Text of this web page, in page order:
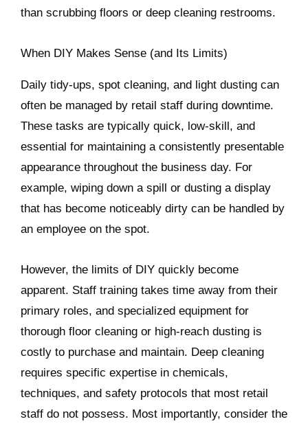
than scrubbing floors or deep cleaning restrooms.
When DIY Makes Sense (and Its Limits)
Daily tidy-ups, spot cleaning, and light dusting can
often be managed by retail staff during downtime.
These tasks are typically quick, low-skill, and
essential for maintaining a consistently presentable
appearance throughout the business day. For
example, wiping down a spill or dusting a display
that has become noticeably dirty can be handled by
an employee on the spot.
However, the limits of DIY quickly become
apparent. Staff training takes time away from their
primary roles, and specialized equipment for
thorough floor cleaning or high-reach dusting is
costly to purchase and maintain. Deep cleaning
requires specific expertise in chemicals,
techniques, and safety protocols that most retail
staff do not possess. Most importantly, consider the